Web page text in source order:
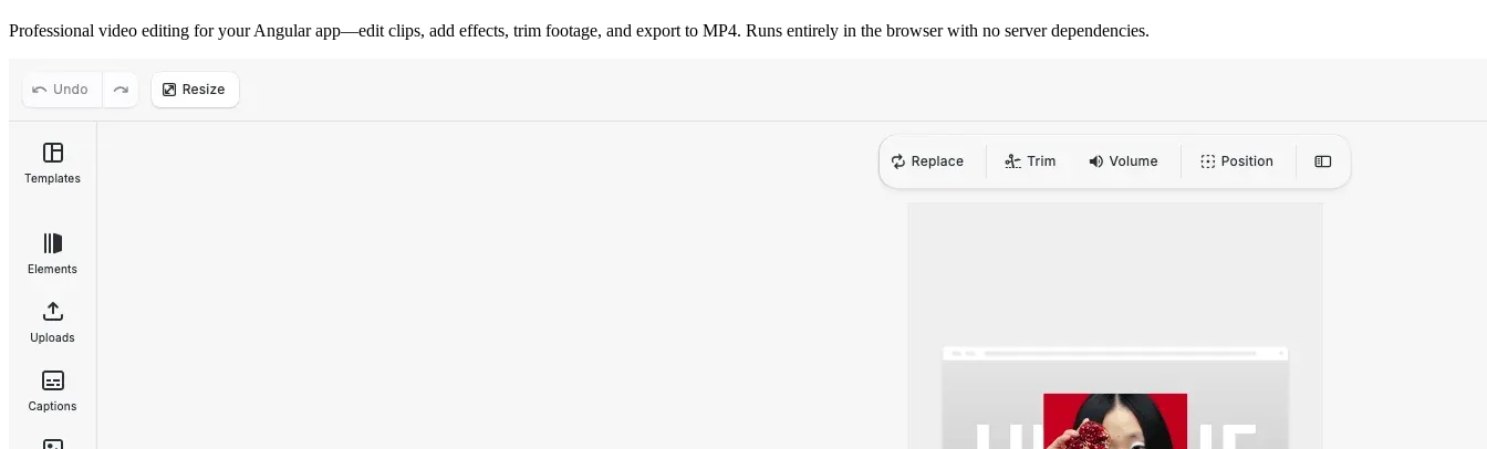
Professional video editing for your Angular app—edit clips, add effects, trim footage, and export to MP4. Runs entirely in the browser with no server dependencies.